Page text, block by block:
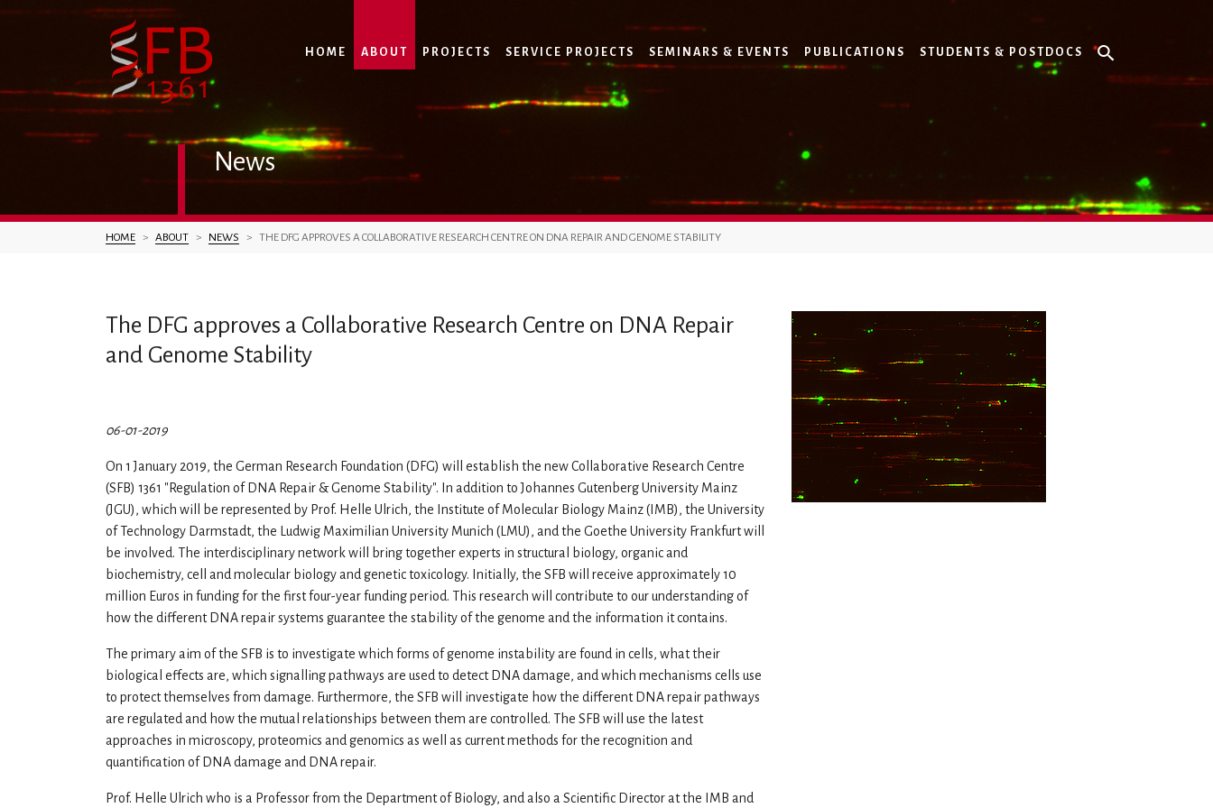
HOME ABOUT PROJECTS SERVICE PROJECTS SEMINARS & EVENTS PUBLICATIONS STUDENTS & POSTDOCS
News
You are here:
HOME ABOUT NEWS THE DFG APPROVES A COLLABORATIVE RESEARCH CENTRE ON DNA REPAIR AND GENOME STABILITY
The DFG approves a Collaborative Research Centre on DNA Repair
and Genome Stability
06-01-2019
On 1 January 2019, the German Research Foundation (DFG) will establish the new Collaborative Research Centre
(SFB) 1361 "Regulation of DNA Repair & Genome Stability". In addition to Johannes Gutenberg University Mainz
(JGU), which will be represented by Prof. Helle Ulrich, the Institute of Molecular Biology Mainz (IMB), the University
of Technology Darmstadt, the Ludwig Maximilian University Munich (LMU), and the Goethe University Frankfurt will
be involved. The interdisciplinary network will bring together experts in structural biology, organic and
biochemistry, cell and molecular biology and genetic toxicology. Initially, the SFB will receive approximately 10
million Euros in funding for the first four-year funding period. This research will contribute to our understanding of
how the different DNA repair systems guarantee the stability of the genome and the information it contains.
The primary aim of the SFB is to investigate which forms of genome instability are found in cells, what their
biological effects are, which signalling pathways are used to detect DNA damage, and which mechanisms cells use
to protect themselves from damage. Furthermore, the SFB will investigate how the different DNA repair pathways
are regulated and how the mutual relationships between them are controlled. The SFB will use the latest
approaches in microscopy, proteomics and genomics as well as current methods for the recognition and
quantification of DNA damage and DNA repair.
Prof. Helle Ulrich who is a Professor from the Department of Biology, and also a Scientific Director at the IMB and